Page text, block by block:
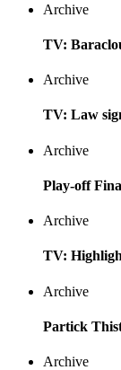
Archive
TV:
Archive
TV: Law
Archive
Play-off
Archive
TV:
Archive
Partick
Archive